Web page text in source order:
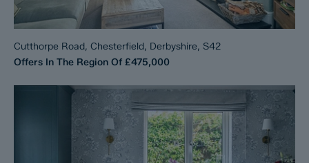
Cutthorpe Road, Chesterfield, Derbyshire, S42
Offers In The Region Of £475,000